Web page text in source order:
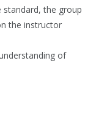
standard, the group
the instructor
of